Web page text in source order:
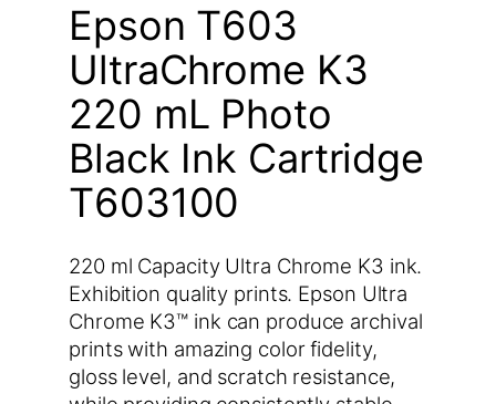
Epson T603
UltraChrome K3
220 mL Photo
Black Ink Cartridge
T603100
220 ml Capacity Ultra Chrome K3 ink.
Exhibition quality prints. Epson Ultra
Chrome K3™ ink can produce archival
prints with amazing color fidelity,
gloss level, and scratch resistance,